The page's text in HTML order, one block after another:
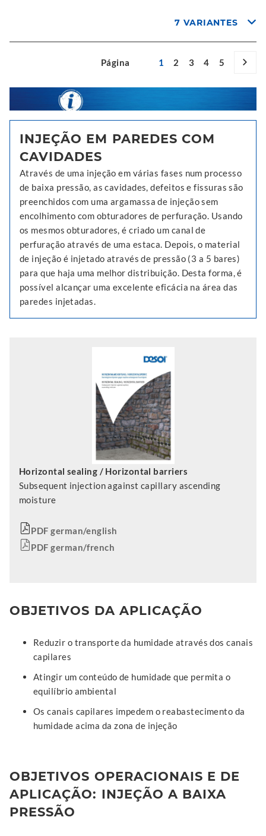
7 VARIANTES
Página 1 2 3 4 5
INJEÇÃO EM PAREDES COM
CAVIDADES
Através de uma injeção em várias fases num processo
de baixa pressão, as cavidades, defeitos e fissuras são
preenchidos com uma argamassa de injeção sem
encolhimento com obturadores de perfuração. Usando
os mesmos obturadores, é criado um canal de
perfuração através de uma estaca. Depois, o material
de injeção é injetado através de pressão (3 a 5 bares)
para que haja uma melhor distribuição. Desta forma, é
possível alcançar uma excelente eficácia na área das
paredes injetadas.
Horizontal sealing / Horizontal barriers
Subsequent injection against capillary ascending
moisture
PDF german/english
PDF german/french
OBJETIVOS DA APLICAÇÃO
Reduzir o transporte da humidade através dos canais
capilares
Atingir um conteúdo de humidade que permita o
equilíbrio ambiental
Os canais capilares impedem o reabastecimento da
humidade acima da zona de injeção
OBJETIVOS OPERACIONAIS E DE
APLICAÇÃO: INJEÇÃO A BAIXA
PRESSÃO